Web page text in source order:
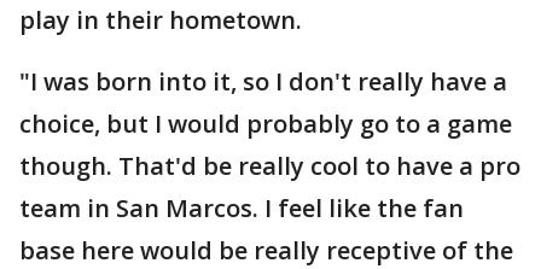
play in their hometown.
"I was born into it, so I don't really have a
choice, but I would probably go to a game
though. That'd be really cool to have a pro
team in San Marcos. I feel like the fan
base here would be really receptive of the